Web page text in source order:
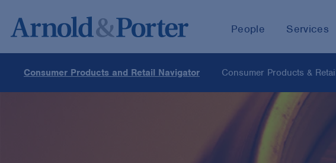
People Services
Consumer Products and Retail Navigator Consumer Products &